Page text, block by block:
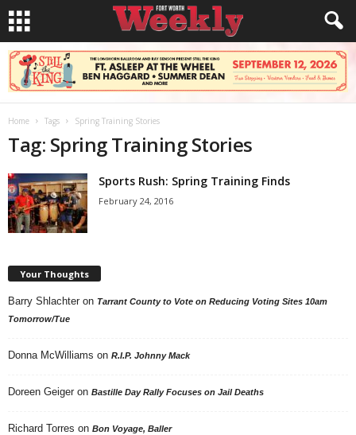
Home Tags Spring Training Stories
Tag: Spring Training Stories
Sports Rush: Spring Training Finds
February 24, 2016
Your Thoughts
Barry Shlachter on Tarrant County to Vote on Reducing Voting Sites 10am
Tomorrow/Tue
Donna McWilliams on R.I.P. Johnny Mack
Doreen Geiger on Bastille Day Rally Focuses on Jail Deaths
Richard Torres on Bon Voyage, Baller